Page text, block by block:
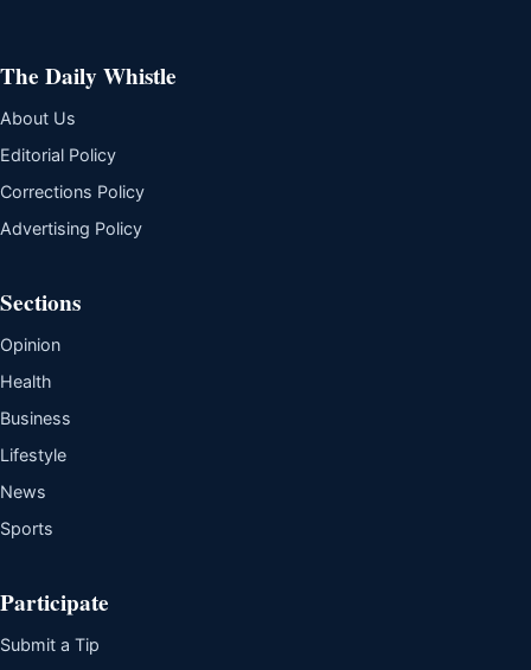
The Daily Whistle
About Us
Editorial Policy
Corrections Policy
Advertising Policy
Sections
Opinion
Health
Business
Lifestyle
News
Sports
Participate
Submit a Tip